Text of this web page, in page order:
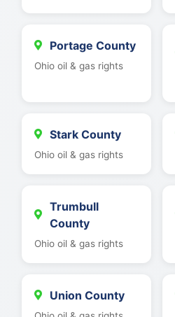
Portage County
Ohio oil & gas rights
Stark County
Ohio oil & gas rights
Trumbull
County
Ohio oil & gas rights
Union County